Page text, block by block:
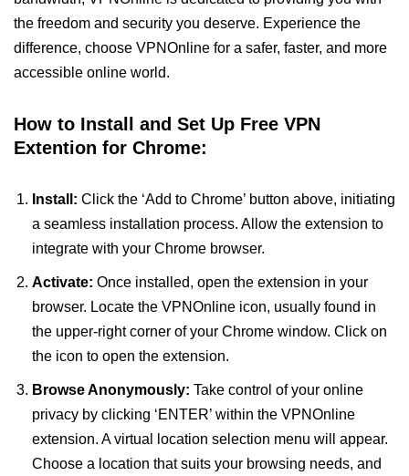
the freedom and security you deserve. Experience the
difference, choose VPNOnline for a safer, faster, and more
accessible online world.
How to Install and Set Up Free VPN
Extention for Chrome:
Install: Click the ‘Add to Chrome’ button above, initiating
a seamless installation process. Allow the extension to
integrate with your Chrome browser.
Activate: Once installed, open the extension in your
browser. Locate the VPNOnline icon, usually found in
the upper-right corner of your Chrome window. Click on
the icon to open the extension.
Browse Anonymously: Take control of your online
privacy by clicking ‘ENTER’ within the VPNOnline
extension. A virtual location selection menu will appear.
Choose a location that suits your browsing needs, and